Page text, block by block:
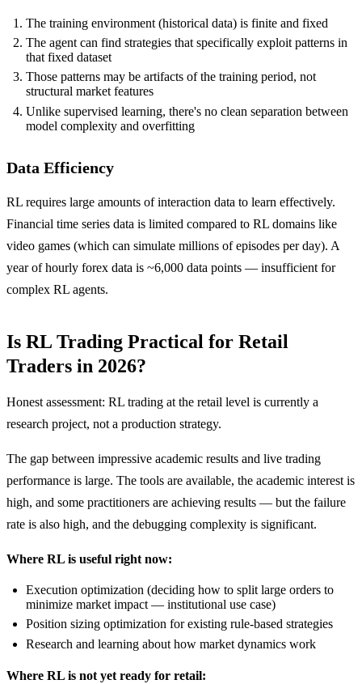
The training environment (historical data) is finite and fixed
The agent can find strategies that specifically exploit patterns in
that fixed dataset
Those patterns may be artifacts of the training period, not
structural market features
Unlike supervised learning, there's no clean separation between
model complexity and overfitting
Data Efficiency
RL requires large amounts of interaction data to learn effectively.
Financial time series data is limited compared to RL domains like
video games (which can simulate millions of episodes per day). A
year of hourly forex data is ~6,000 data points — insufficient for
complex RL agents.
Is RL Trading Practical for Retail
Traders in 2026?
Honest assessment: RL trading at the retail level is currently a
research project, not a production strategy.
The gap between impressive academic results and live trading
performance is large. The tools are available, the academic interest is
high, and some practitioners are achieving results — but the failure
rate is also high, and the debugging complexity is significant.
Where RL is useful right now:
Execution optimization (deciding how to split large orders to
minimize market impact — institutional use case)
Position sizing optimization for existing rule-based strategies
Research and learning about how market dynamics work
Where RL is not yet ready for retail: